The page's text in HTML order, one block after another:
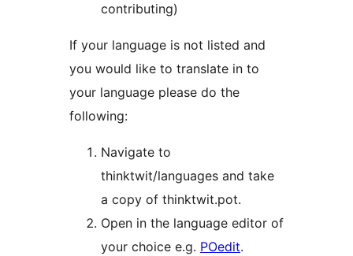
contributing)
If your language is not listed and
you would like to translate in to
your language please do the
following:
Navigate to
thinktwit/languages and take
a copy of thinktwit.pot.
Open in the language editor of
your choice e.g. POedit.